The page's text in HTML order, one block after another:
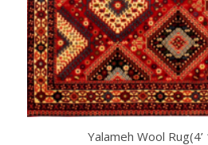
Yalameh Wool Rug(4’